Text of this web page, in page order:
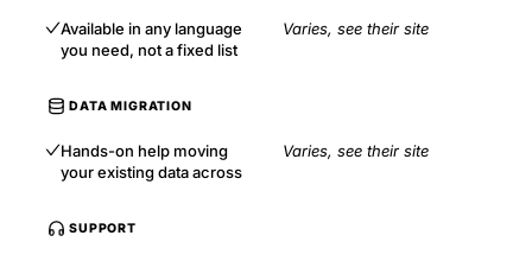
Available in any language
you need, not a fixed list
Varies, see their site
DATA MIGRATION
Hands-on help moving
your existing data across
Varies, see their site
SUPPORT